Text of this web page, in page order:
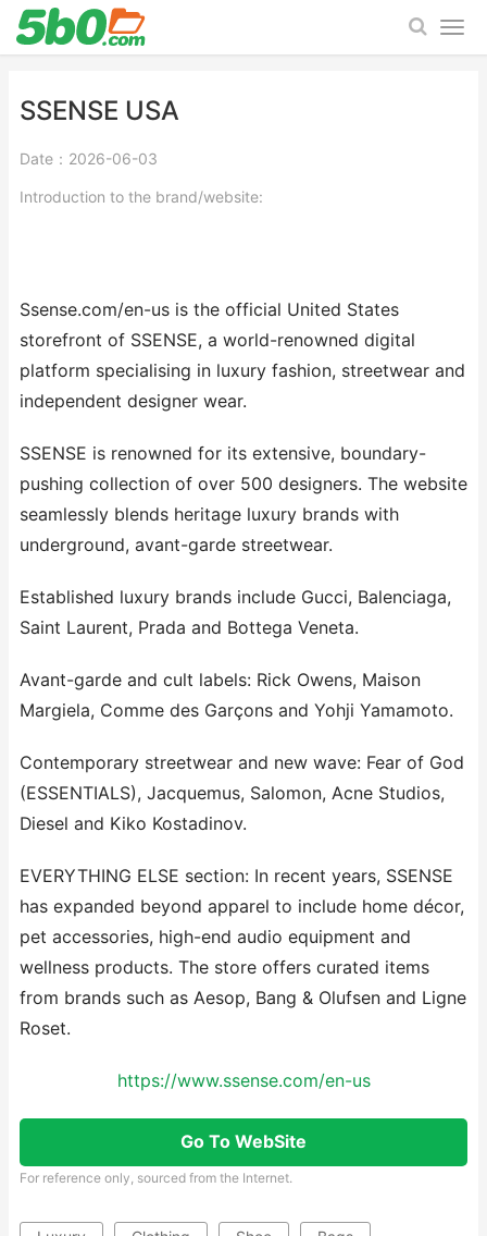
SSENSE USA
Date：2026-06-03
Introduction to the brand/website:
Ssense.com/en-us is the official United States
storefront of SSENSE, a world-renowned digital
platform specialising in luxury fashion, streetwear and
independent designer wear.
SSENSE is renowned for its extensive, boundary-
pushing collection of over 500 designers. The website
seamlessly blends heritage luxury brands with
underground, avant-garde streetwear.
Established luxury brands include Gucci, Balenciaga,
Saint Laurent, Prada and Bottega Veneta.
Avant-garde and cult labels: Rick Owens, Maison
Margiela, Comme des Garçons and Yohji Yamamoto.
Contemporary streetwear and new wave: Fear of God
(ESSENTIALS), Jacquemus, Salomon, Acne Studios,
Diesel and Kiko Kostadinov.
EVERYTHING ELSE section: In recent years, SSENSE
has expanded beyond apparel to include home décor,
pet accessories, high-end audio equipment and
wellness products. The store offers curated items
from brands such as Aesop, Bang & Olufsen and Ligne
Roset.
https://www.ssense.com/en-us
Go To WebSite
For reference only, sourced from the Internet.